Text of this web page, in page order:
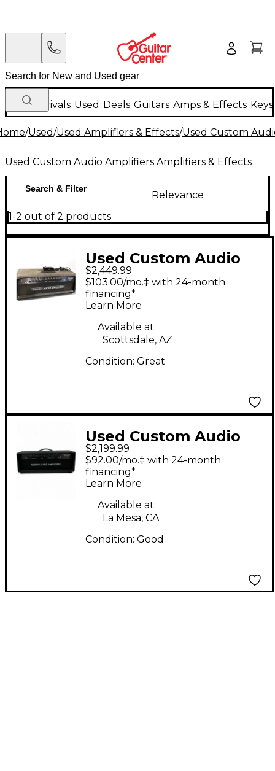
New Arrivals Used Deals Guitars Amps & Effects
/Used/Used Amplifiers & Effects/Used Custom
Used Custom Audio Amplifiers Amplifiers & Effects
Search & Filter
Relevance
1-2 out of 2 products
Used Custom Audio
Amplifiers OD-100
Tube Guitar Amp
Head
$2,449.99
$103.00/mo.‡ with 24-month
financing*
Learn More
Available at:
Scottsdale, AZ
Condition: Great
Used Custom Audio
Amplifiers PT-100
Tube Guitar Amp
Head
$2,199.99
$92.00/mo.‡ with 24-month
financing*
Learn More
Available at:
La Mesa, CA
Condition: Good